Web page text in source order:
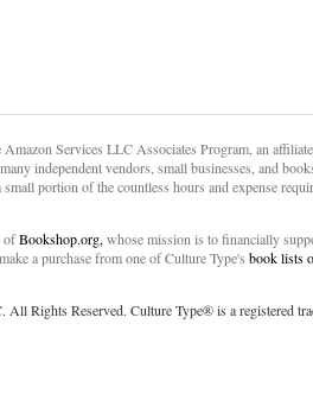
Services LLC Associates Program, an
independent vendors, small businesses, and
portion of the countless hours and expense
ofBookshop.org, whose mission is to financially
a purchase from one of Culture Type's book lists
All Rights Reserved. Culture Type® is a registered